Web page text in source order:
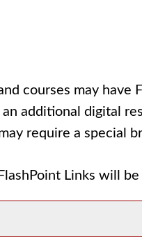
courses may
additional digital
require a special
Links will